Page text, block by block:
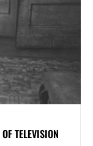
TELEVISION